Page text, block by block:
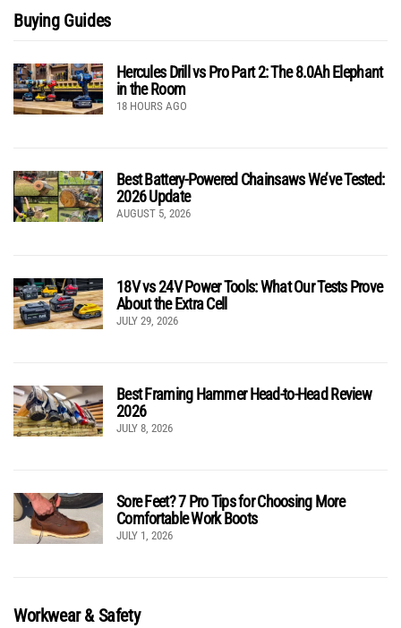
Buying Guides
Hercules Drill vs Pro Part 2: The 8.0Ah Elephant
in the Room
18 HOURS AGO
Best Battery-Powered Chainsaws We’ve Tested:
2026 Update
AUGUST 5, 2026
18V vs 24V Power Tools: What Our Tests Prove
About the Extra Cell
JULY 29, 2026
Best Framing Hammer Head-to-Head Review
2026
JULY 8, 2026
Sore Feet? 7 Pro Tips for Choosing More
Comfortable Work Boots
JULY 1, 2026
Workwear & Safety